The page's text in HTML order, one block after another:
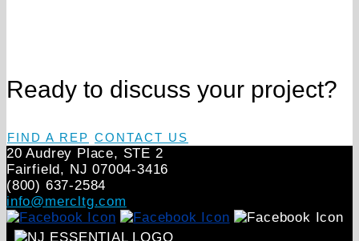
Ready to discuss your project?
FIND A REP CONTACT US
20 Audrey Place, STE 2
Fairfield, NJ 07004‑3416
(800) 637-2584
info@mercltg.com